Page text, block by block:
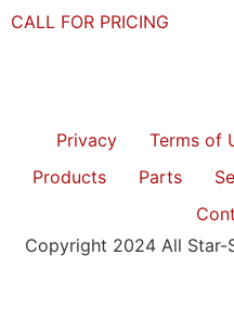
CALL FOR PRICING
Privacy Terms of
Products
Parts
Copyright 2024 All Star-